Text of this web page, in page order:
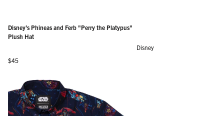
Disney’s Phineas and Ferb "Perry the Platypus"
Plush Hat
Disney
Regular price
$45